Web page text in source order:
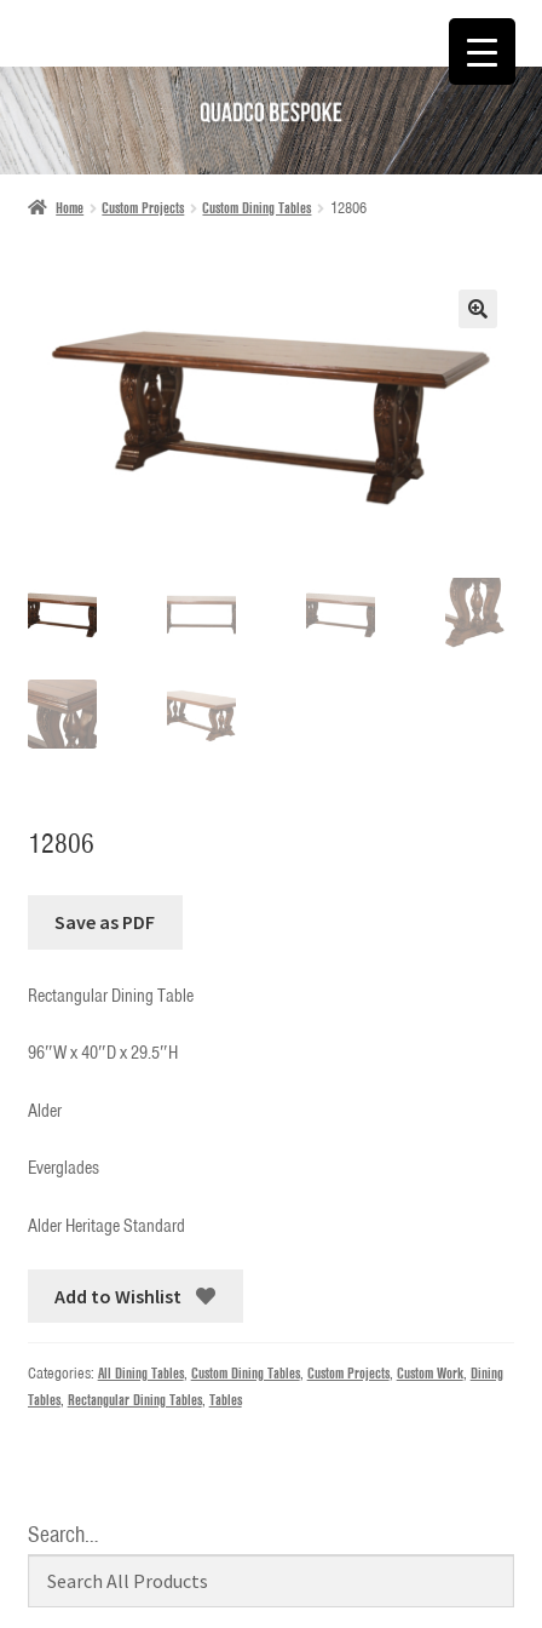
SKIP
TO
NAVIGATION
SKIP
TO
CONTENT
Home Custom Projects Custom Dining Tables 12806
12806
Rectangular Dining Table
96″W x 40″D x 29.5″H
Alder
Everglades
Alder Heritage Standard
Add to Wishlist
Categories: All Dining Tables, Custom Dining Tables, Custom Projects, Custom Work, Dining
Tables, Rectangular Dining Tables, Tables
Search…